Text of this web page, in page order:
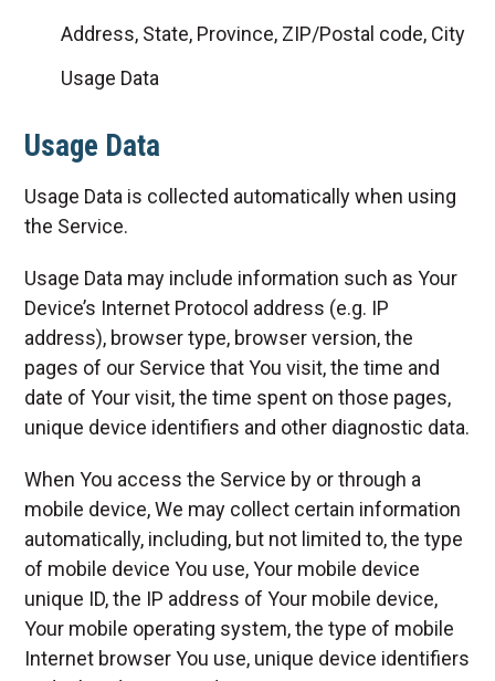
Address, State, Province, ZIP/Postal code, City
Usage Data
Usage Data
Usage Data is collected automatically when using
the Service.
Usage Data may include information such as Your
Device’s Internet Protocol address (e.g. IP
address), browser type, browser version, the
pages of our Service that You visit, the time and
date of Your visit, the time spent on those pages,
unique device identifiers and other diagnostic data.
When You access the Service by or through a
mobile device, We may collect certain information
automatically, including, but not limited to, the type
of mobile device You use, Your mobile device
unique ID, the IP address of Your mobile device,
Your mobile operating system, the type of mobile
Internet browser You use, unique device identifiers